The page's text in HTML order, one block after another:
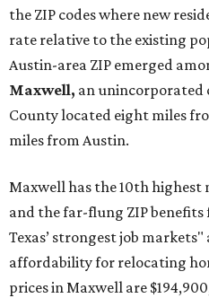
the ZIP codes where new
rate relative to the existing
Austin-area ZIP emerged
Maxwell, an unincorporated
County located eight miles
miles from Austin.
Maxwell has the 10th highest
and the far-flung ZIP
Texas’ strongest job
affordability for relocating
prices in Maxwell are